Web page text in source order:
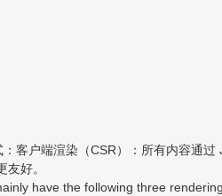
户端渲染（CSR）：所有内容通过
好。
have the following three